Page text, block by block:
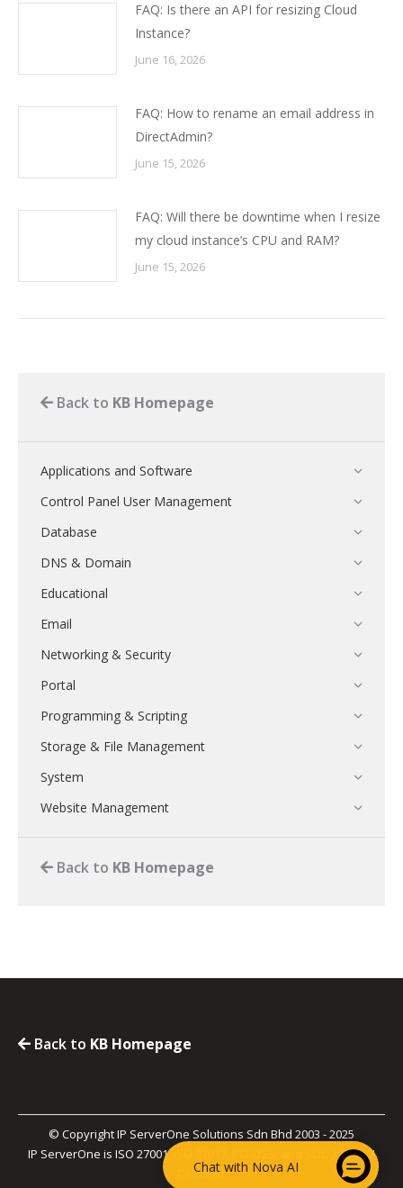
FAQ: Is there an API for resizing Cloud
Instance?
June 16, 2026
FAQ: How to rename an email address in
DirectAdmin?
June 15, 2026
FAQ: Will there be downtime when I resize
my cloud instance’s CPU and RAM?
June 15, 2026
Back to KB Homepage
Applications and Software
Control Panel User Management
Database
DNS & Domain
Educational
Email
Networking & Security
Portal
Programming & Scripting
Storage & File Management
System
Website Management
Back to KB Homepage
Back to KB Homepage
© Copyright IP ServerOne Solutions Sdn Bhd 2003 - 2025
IP ServerOne is ISO 27001, ISO 27017, PCI-DSS, and SOC 2 Type II
Certified.
Chat with Nova AI